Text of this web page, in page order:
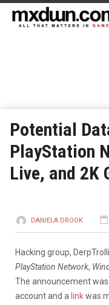
Potential
PlayStation
Live, and 2K
DANIELA DROOK
Hacking group,
PlayStation Network,
The announcement
account and a linkwas